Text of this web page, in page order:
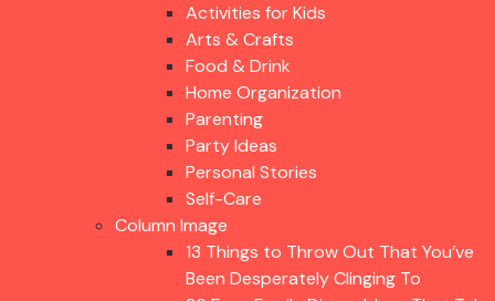
Activities for Kids
Arts & Crafts
Food & Drink
Home Organization
Parenting
Party Ideas
Personal Stories
Self-Care
Column Image
13 Things to Throw Out That You’ve
Been Desperately Clinging To